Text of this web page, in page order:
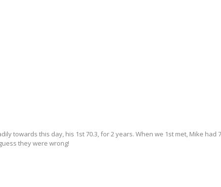
towards this day, his 1st 70.3, for 2 years. When we 1st met, Mike had
they were wrong!